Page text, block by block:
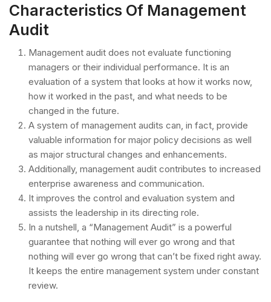
Characteristics Of Management
Audit
Management audit does not evaluate functioning
managers or their individual performance. It is an
evaluation of a system that looks at how it works now,
how it worked in the past, and what needs to be
changed in the future.
A system of management audits can, in fact, provide
valuable information for major policy decisions as well
as major structural changes and enhancements.
Additionally, management audit contributes to increased
enterprise awareness and communication.
It improves the control and evaluation system and
assists the leadership in its directing role.
In a nutshell, a “Management Audit” is a powerful
guarantee that nothing will ever go wrong and that
nothing will ever go wrong that can’t be fixed right away.
It keeps the entire management system under constant
review.